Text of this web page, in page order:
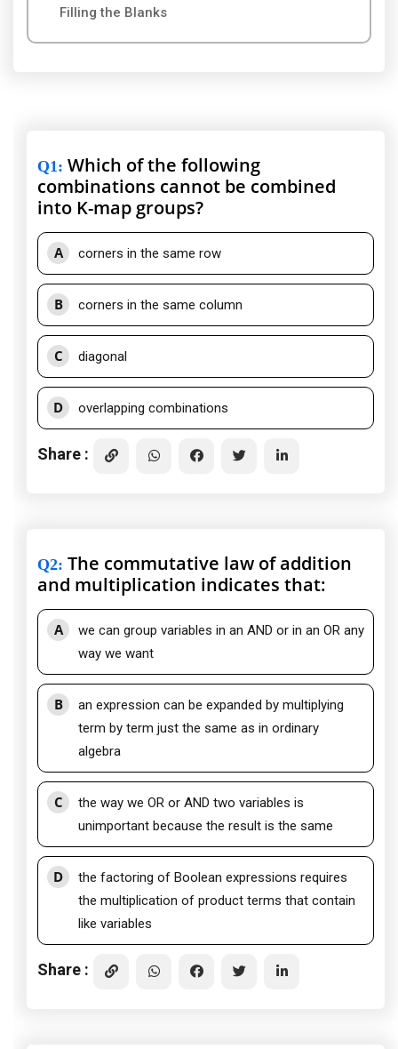
Filling the Blanks
Q1: Which of the following
combinations cannot be combined
into K-map groups?
A corners in the same row
B corners in the same column
C diagonal
D overlapping combinations
Share :
Q2: The commutative law of addition
and multiplication indicates that:
A
we can group variables in an AND or in an OR any
way we want
B
an expression can be expanded by multiplying
term by term just the same as in ordinary
algebra
C
the way we OR or AND two variables is
unimportant because the result is the same
D
the factoring of Boolean expressions requires
the multiplication of product terms that contain
like variables
Share :